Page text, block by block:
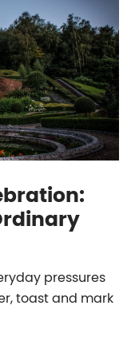
pressures
toast and mark